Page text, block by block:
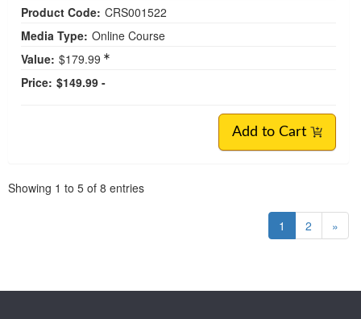
Product Code: CRS001522
Media Type: Online Course
Value: $179.99
Price: $149.99 -
Add to Cart
Showing 1 to 5 of 8 entries
1 2 »